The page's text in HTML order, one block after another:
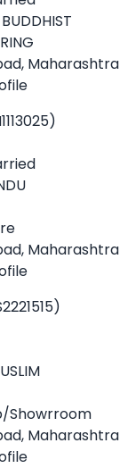
Maharashtra
Maharashtra
Showrroom
Maharashtra